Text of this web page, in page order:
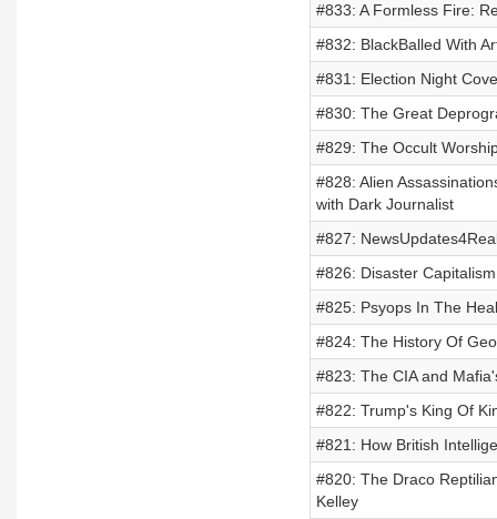
#833: A Formless Fire:
#832: BlackBalled With
#831: Election Night
#830: The Great
#829: The Occult
#828: Alien
with Dark Journalist
#827:
#826: Disaster
#825: Psyops In The
#824: The History Of
#823: The CIA and
#822: Trump's King Of
#821: How British
#820: The Draco
Kelley